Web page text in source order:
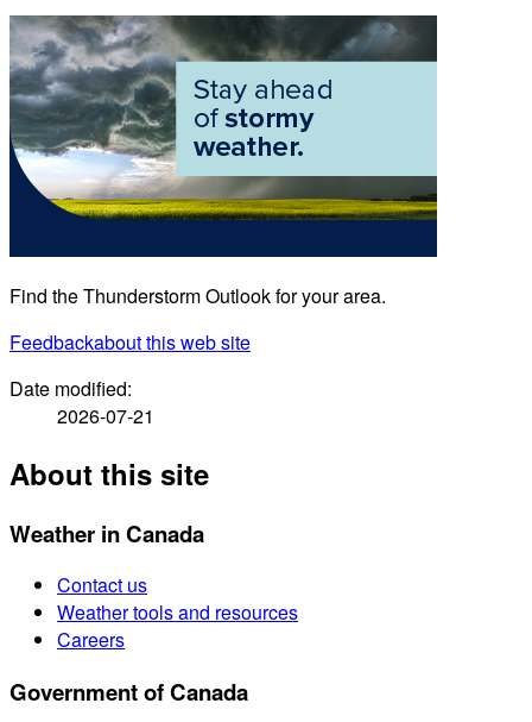
Find the Thunderstorm Outlook for your area.
Feedbackabout this web site
Date modified:
2026-07-21
About this site
Weather in Canada
Contact us
Weather tools and resources
Careers
Government of Canada